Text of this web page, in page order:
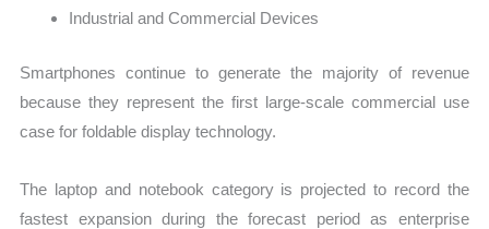
Industrial and Commercial Devices
Smartphones continue to generate the majority of revenue
because they represent the first large-scale commercial use
case for foldable display technology.
The laptop and notebook category is projected to record the
fastest expansion during the forecast period as enterprise